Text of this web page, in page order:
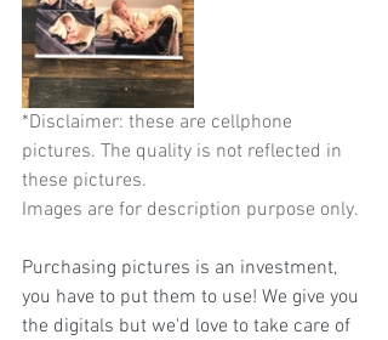
*Disclaimer: these are cellphone
pictures. The quality is not reflected in
these pictures.
Images are for description purpose only.
Purchasing pictures is an investment,
you have to put them to use! We give you
the digitals but we'd love to take care of